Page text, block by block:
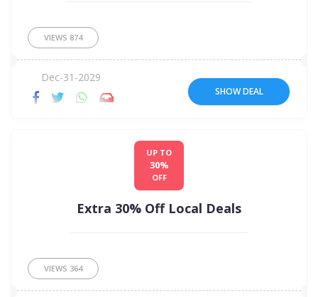
VIEWS 874
Dec-31-2029
SHOW DEAL
UP TO
30%
OFF
Extra 30% Off Local Deals
VIEWS 364